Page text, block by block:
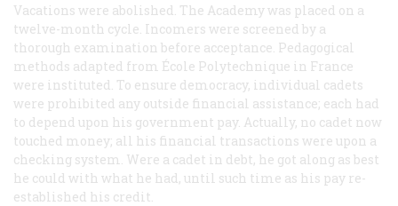
Vacations were abolished. The Academy was placed on a
twelve-month cycle. Incomers were screened by a
thorough examination before acceptance. Pedagogical
methods adapted from École Polytechnique in France
were instituted. To ensure democracy, individual cadets
were prohibited any outside financial assistance; each had
to depend upon his government pay. Actually, no cadet now
touched money; all his financial transactions were upon a
checking system. Were a cadet in debt, he got along as best
he could with what he had, until such time as his pay re-
established his credit.